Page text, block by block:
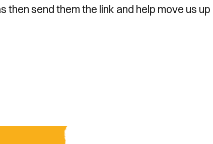
send them the link and help move us up